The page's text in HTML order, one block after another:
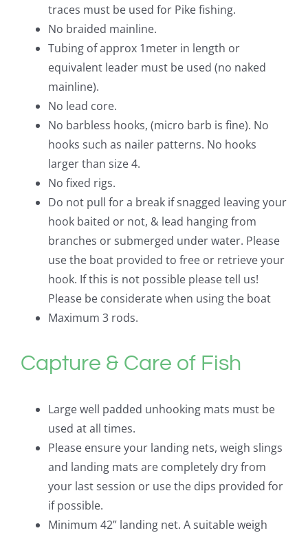
traces must be used for Pike fishing.
No braided mainline.
Tubing of approx 1meter in length or
equivalent leader must be used (no naked
mainline).
No lead core.
No barbless hooks, (micro barb is fine). No
hooks such as nailer patterns. No hooks
larger than size 4.
No fixed rigs.
Do not pull for a break if snagged leaving your
hook baited or not, & lead hanging from
branches or submerged under water. Please
use the boat provided to free or retrieve your
hook. If this is not possible please tell us!
Please be considerate when using the boat
Maximum 3 rods.
Capture & Care of Fish
Large well padded unhooking mats must be
used at all times.
Please ensure your landing nets, weigh slings
and landing mats are completely dry from
your last session or use the dips provided for
if possible.
Minimum 42” landing net. A suitable weigh